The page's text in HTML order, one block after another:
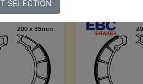
SELECTION